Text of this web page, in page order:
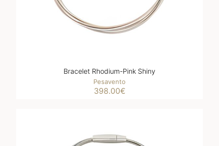
Bracelet Rhodium-Pink Shiny
Pesavento
398.00€